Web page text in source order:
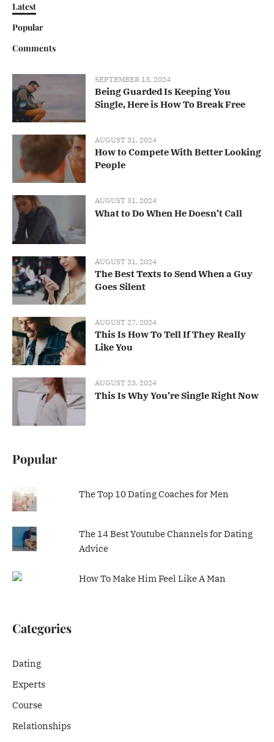
Latest
Popular
Comments
SEPTEMBER 13, 2024
Being Guarded Is Keeping You
Single, Here is How To Break Free
AUGUST 31, 2024
How to Compete With Better Looking
People
AUGUST 31, 2024
What to Do When He Doesn’t Call
AUGUST 31, 2024
The Best Texts to Send When a Guy
Goes Silent
AUGUST 27, 2024
This Is How To Tell If They Really
Like You
AUGUST 23, 2024
This Is Why You’re Single Right Now
Popular
The Top 10 Dating Coaches for Men
The 14 Best Youtube Channels for Dating
Advice
How To Make Him Feel Like A Man
Categories
Dating
Experts
Course
Relationships